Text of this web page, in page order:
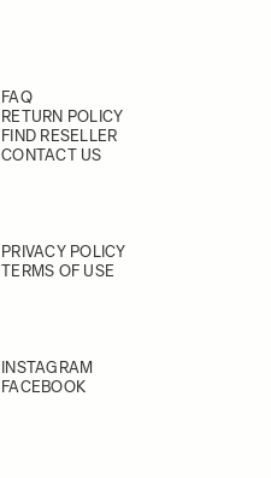
FAQ
RETURN POLICY
FIND RESELLER
CONTACT US
PRIVACY POLICY
TERMS OF USE
INSTAGRAM
FACEBOOK